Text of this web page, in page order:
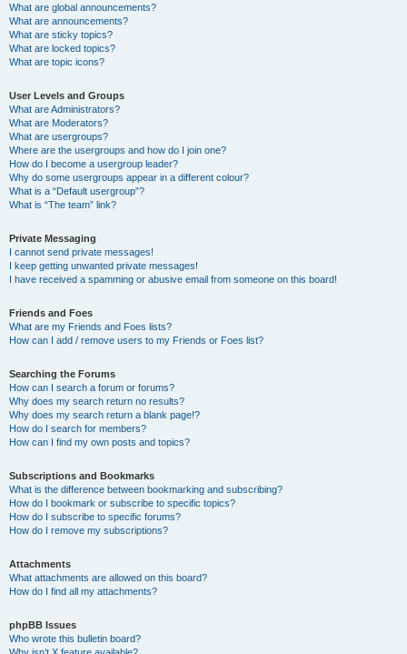
What are global announcements?
What are announcements?
What are sticky topics?
What are locked topics?
What are topic icons?
User Levels and Groups
What are Administrators?
What are Moderators?
What are usergroups?
Where are the usergroups and how do I join one?
How do I become a usergroup leader?
Why do some usergroups appear in a different colour?
What is a “Default usergroup”?
What is “The team” link?
Private Messaging
I cannot send private messages!
I keep getting unwanted private messages!
I have received a spamming or abusive email from someone on this board!
Friends and Foes
What are my Friends and Foes lists?
How can I add / remove users to my Friends or Foes list?
Searching the Forums
How can I search a forum or forums?
Why does my search return no results?
Why does my search return a blank page!?
How do I search for members?
How can I find my own posts and topics?
Subscriptions and Bookmarks
What is the difference between bookmarking and subscribing?
How do I bookmark or subscribe to specific topics?
How do I subscribe to specific forums?
How do I remove my subscriptions?
Attachments
What attachments are allowed on this board?
How do I find all my attachments?
phpBB Issues
Who wrote this bulletin board?